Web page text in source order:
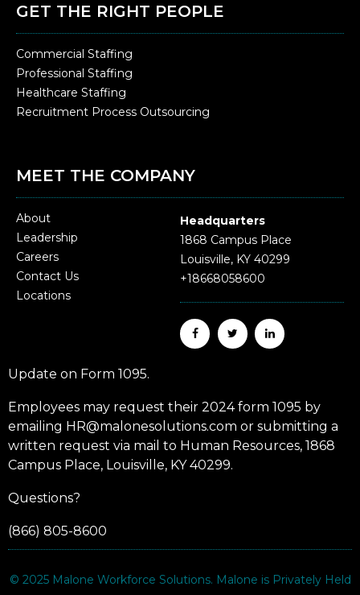
GET THE RIGHT PEOPLE
Commercial Staffing
Professional Staffing
Healthcare Staffing
Recruitment Process Outsourcing
MEET THE COMPANY
About
Leadership
Careers
Contact Us
Locations
Headquarters
1868 Campus Place
Louisville, KY 40299
+18668058600
Update on Form 1095.
Employees may request their 2024 form 1095 by
emailing HR@malonesolutions.com or submitting a
written request via mail to Human Resources, 1868
Campus Place, Louisville, KY 40299.
Questions?
(866) 805-8600
© 2025 Malone Workforce Solutions. Malone is Privately Held